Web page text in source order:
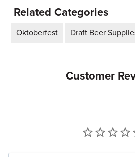
Related Categories
Oktoberfest Draft Beer
Customer